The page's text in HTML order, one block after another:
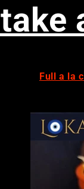
Full a la